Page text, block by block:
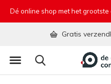
Gratis